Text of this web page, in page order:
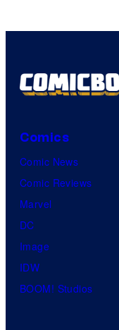
Comics
Comic News
Comic Reviews
Marvel
DC
Image
IDW
BOOM! Studios